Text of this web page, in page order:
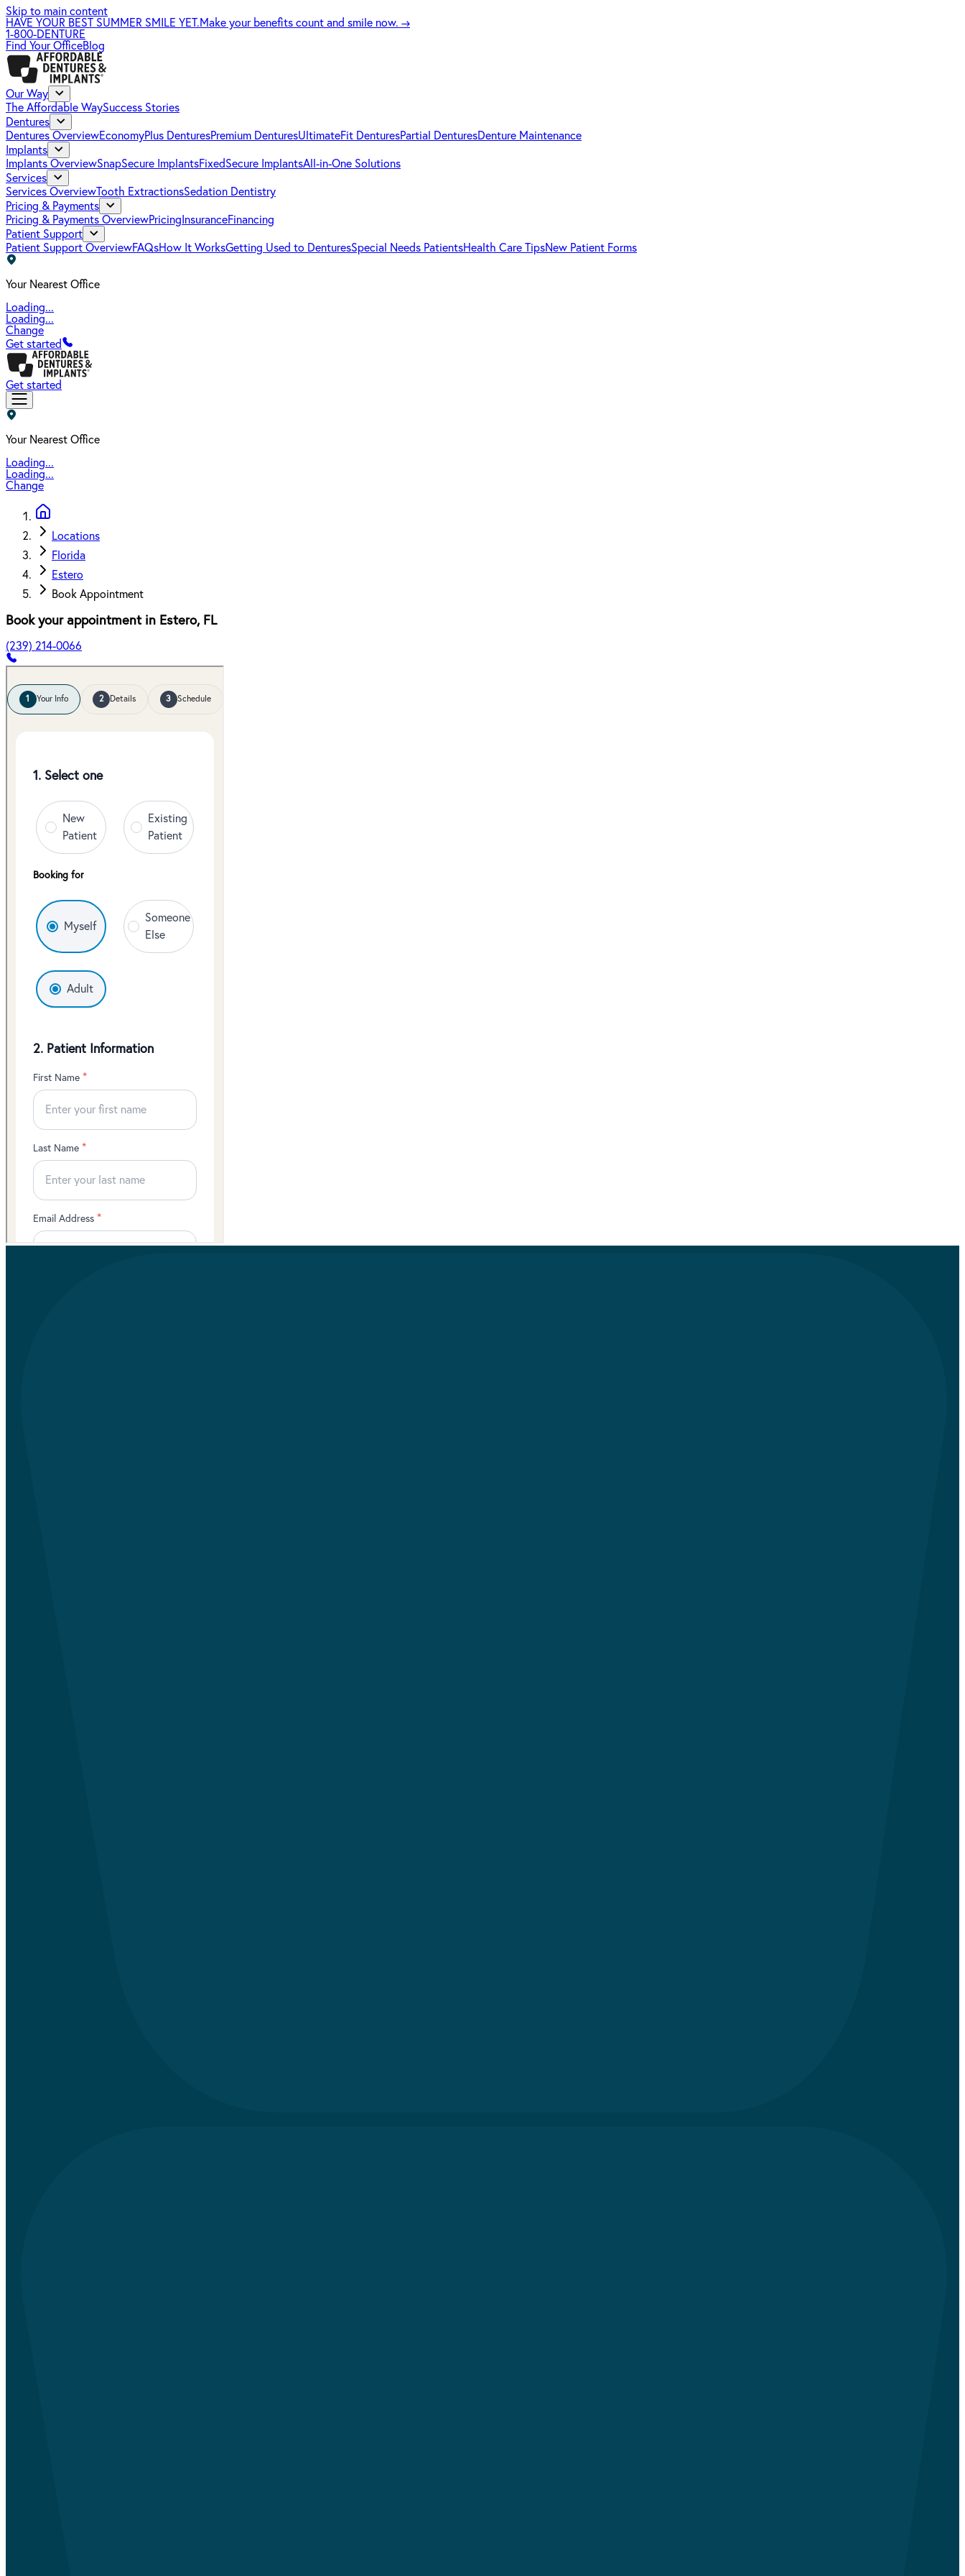
Skip to main content
HAVE YOUR BEST SUMMER SMILE YET.Make your benefits count and smile now. →
1-800-DENTURE
Find Your OfficeBlog
Our Way
The Affordable WaySuccess Stories
Dentures
Dentures OverviewEconomyPlus DenturesPremium DenturesUltimateFit DenturesPartial DenturesDenture Maintenance
Implants
Implants OverviewSnapSecure ImplantsFixedSecure ImplantsAll-in-One Solutions
Services
Services OverviewTooth ExtractionsSedation Dentistry
Pricing & Payments
Pricing & Payments OverviewPricing InsuranceFinancing
Patient Support
Patient Support OverviewFAQsHow It WorksGetting Used to DenturesSpecial Needs PatientsHealth Care TipsNew Patient Forms
Your Nearest Office
Loading...
Loading...
Change
Get started
Get started
Your Nearest Office
Loading...
Loading...
Change
Locations
Florida
Estero
Book Appointment
Book your appointment in Estero, FL
(239) 214-0066